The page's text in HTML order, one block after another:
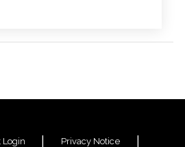
Login Privacy Notice